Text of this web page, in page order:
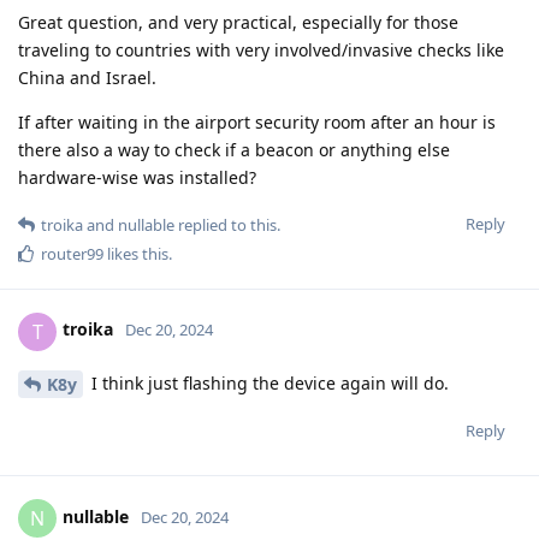
Great question, and very practical, especially for those
traveling to countries with very involved/invasive checks like
China and Israel.
If after waiting in the airport security room after an hour is
there also a way to check if a beacon or anything else
hardware-wise was installed?
Reply
troikaand nullable replied to this.
router99 likes this.
T troika Dec 20, 2024
K8y I think just flashing the device again will do.
Reply
N nullable Dec 20, 2024